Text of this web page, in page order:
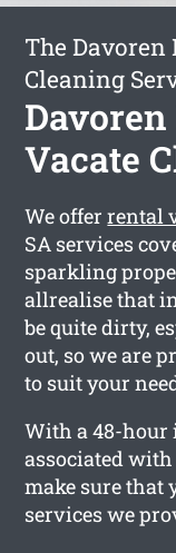
The Davoren
Cleaning
Vacate
We offerrental
SA services
sparkling
allrealise that
be quite dirty,
out, so we are
to suit your
With a 48-hour
associated
make sure that
services we